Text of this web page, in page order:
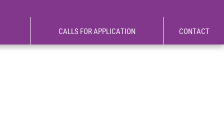
CALLS FOR APPLICATION CONTACT